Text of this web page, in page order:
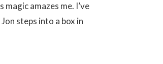
amazes me. I’ve
steps into a box in